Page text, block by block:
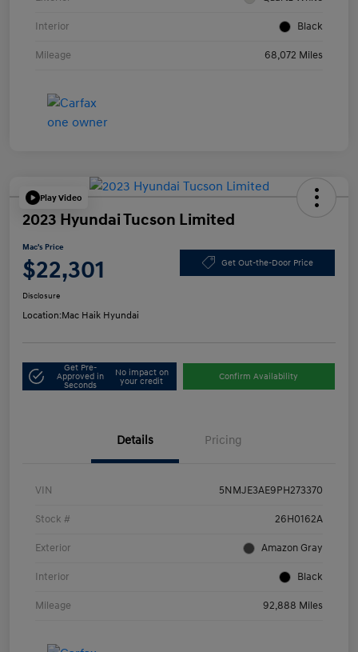
Interior Black
Mileage 68,072 Miles
Play Video
2023 Hyundai Tucson Limited
Mac's Price
$22,301 Get Out-the-Door Price
Disclosure
Location:Mac Haik Hyundai
Get Pre-
Approved in
Seconds
No impact on
your credit
Confirm Availability
Details Pricing
VIN 5NMJE3AE9PH273370
Stock # 26H0162A
Exterior Amazon Gray
Interior Black
Mileage 92,888 Miles